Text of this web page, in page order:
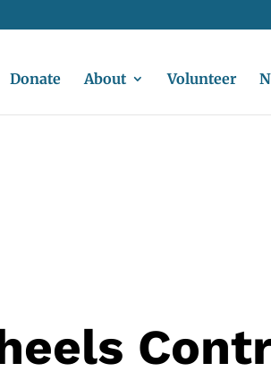
Donate About Volunteer